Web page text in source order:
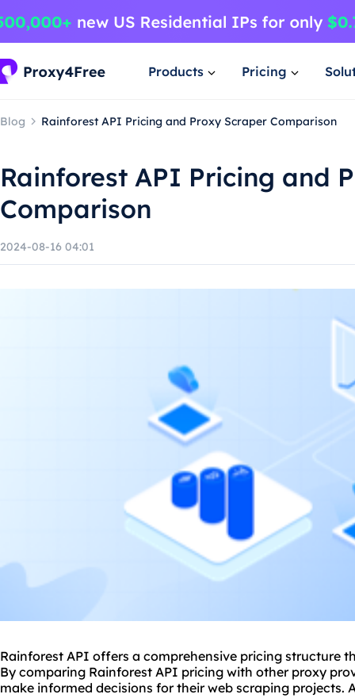
Products Pricing
Blog Rainforest API Pricing and Proxy Scraper Comparison
Rainforest API Pricing and
Comparison
2024-08-16 04:01
Rainforest API offers a comprehensive pricing structure
By comparing Rainforest API pricing with other proxy
make informed decisions for their web scraping projects.